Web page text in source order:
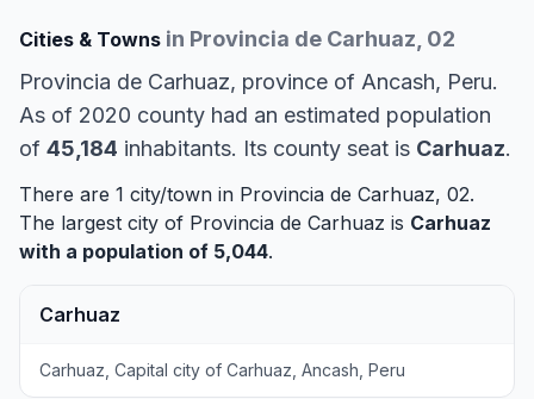
Cities & Towns in Provincia de Carhuaz, 02
Provincia de Carhuaz, province of Ancash, Peru.
As of 2020 county had an estimated population
of 45,184 inhabitants. Its county seat is Carhuaz.
There are 1 city/town in Provincia de Carhuaz, 02.
The largest city of Provincia de Carhuaz is Carhuaz
with a population of 5,044.
Carhuaz
Carhuaz, Capital city of Carhuaz, Ancash, Peru